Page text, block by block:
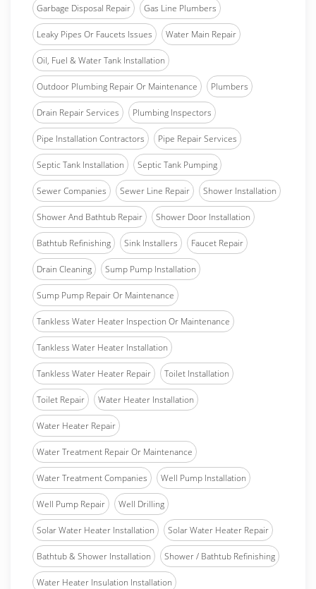
Garbage Disposal Repair Gas Line Plumbers
Leaky Pipes Or Faucets Issues Water Main Repair
Oil, Fuel & Water Tank Installation
Outdoor Plumbing Repair Or Maintenance Plumbers
Drain Repair Services Plumbing Inspectors
Pipe Installation Contractors Pipe Repair Services
Septic Tank Installation Septic Tank Pumping
Sewer Companies Sewer Line Repair Shower Installation
Shower And Bathtub Repair Shower Door Installation
Bathtub Refinishing Sink Installers Faucet Repair
Drain Cleaning Sump Pump Installation
Sump Pump Repair Or Maintenance
Tankless Water Heater Inspection Or Maintenance
Tankless Water Heater Installation
Tankless Water Heater Repair Toilet Installation
Toilet Repair Water Heater Installation
Water Heater Repair
Water Treatment Repair Or Maintenance
Water Treatment Companies Well Pump Installation
Well Pump Repair Well Drilling
Solar Water Heater Installation Solar Water Heater Repair
Bathtub & Shower Installation Shower / Bathtub Refinishing
Water Heater Insulation Installation